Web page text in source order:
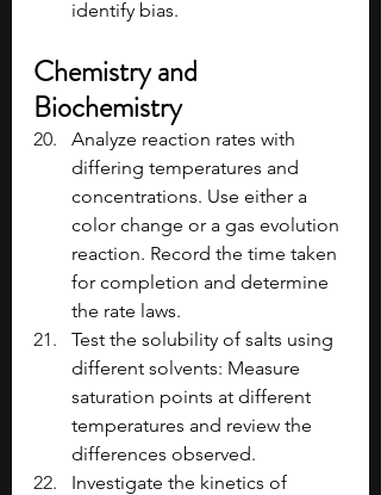
identify bias.
Chemistry and
Biochemistry
Analyze reaction rates with
differing temperatures and
concentrations. Use either a
color change or a gas evolution
reaction. Record the time taken
for completion and determine
the rate laws.
Test the solubility of salts using
different solvents: Measure
saturation points at different
temperatures and review the
differences observed.
Investigate the kinetics of